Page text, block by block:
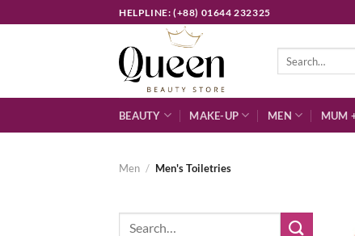
to
HELPLINE: (+88) 01644 232325
BEAUTY MAKE-UP MEN MUM
Men / Men's Toiletries
Search